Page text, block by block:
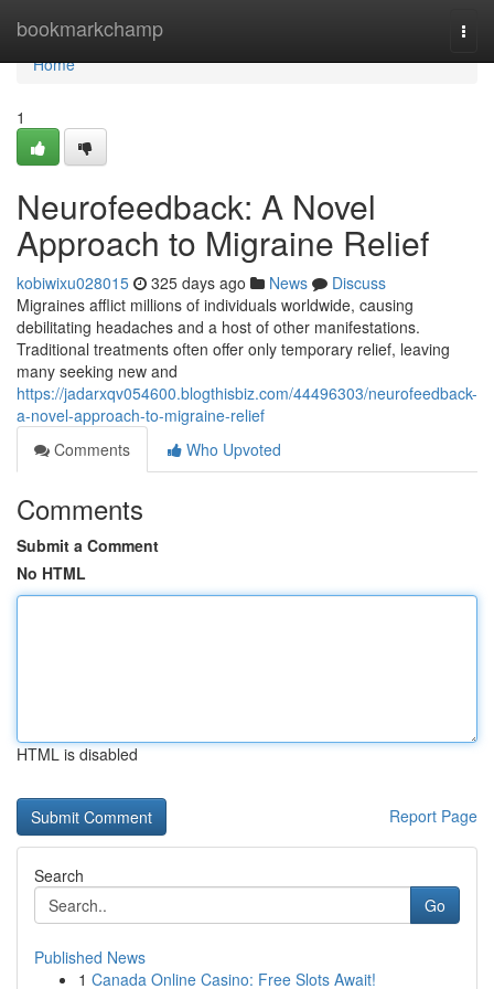
bookmarkchamp
Home
Home
1
Neurofeedback: A Novel
Approach to Migraine Relief
kobiwixu028015 325 days ago News
Discuss
Migraines afflict millions of individuals worldwide, causing
debilitating headaches and a host of other manifestations.
Traditional treatments often offer only temporary relief, leaving
many seeking new and
https://jadarxqv054600.blogthisbiz.com/44496303/neurofeedback-
a-novel-approach-to-migraine-relief
Comments
Who Upvoted
Comments
Submit a Comment
No HTML
HTML is disabled
Report Page
Search
Go
Published News
1 Canada Online Casino: Free Slots Await!